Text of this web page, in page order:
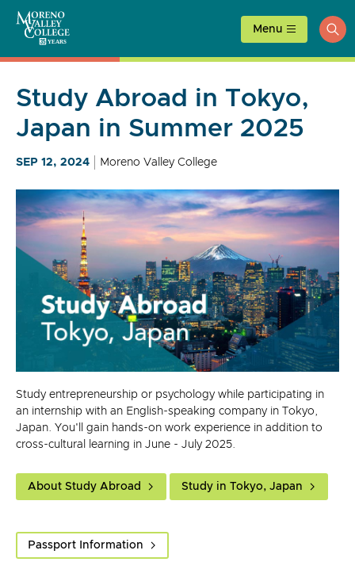
content
Menu
Study Abroad in Tokyo,
Japan in Summer 2025
SEP 12, 2024 Moreno Valley College
Study entrepreneurship or psychology while participating in
an internship with an English-speaking company in Tokyo,
Japan. You'll gain hands-on work experience in addition to
cross-cultural learning in June - July 2025.
About Study Abroad Study in Tokyo, Japan
Passport Information